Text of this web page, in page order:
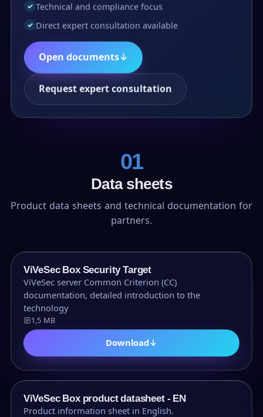
✓ Technical and compliance focus
✓ Direct expert consultation available
Open documents↓
Request expert consultation
01
Data sheets
Product data sheets and technical documentation for
partners.
ViVeSec Box Security Target
ViVeSec server Common Criterion (CC)
documentation, detailed introduction to the
technology
1,5 MB
Download↓
ViVeSec Box product datasheet - EN
Product information sheet in English.